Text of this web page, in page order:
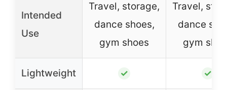
Intended
Use
Travel, storage,
dance shoes,
gym shoes
Travel,
dance
gym
Lightweight ✓ ✓